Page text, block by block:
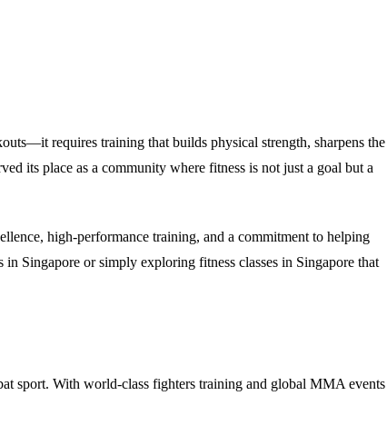
requires training that builds physical strength, sharpens the
its place as a community where fitness is not just a goal but a
high-performance training, and a commitment to helping
in Singapore or simply exploring fitness classes in Singapore that
sport. With world-class fighters training and global MMA events